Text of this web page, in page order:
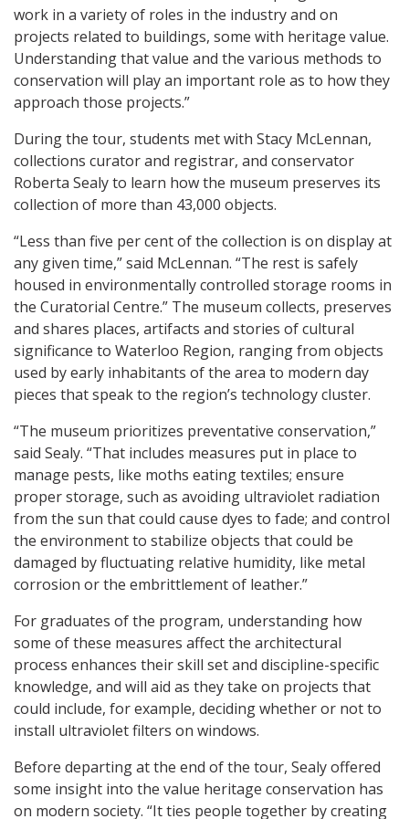
work in a variety of roles in the industry and on
projects related to buildings, some with heritage value.
Understanding that value and the various methods to
conservation will play an important role as to how they
approach those projects.”
During the tour, students met with Stacy McLennan,
collections curator and registrar, and conservator
Roberta Sealy to learn how the museum preserves its
collection of more than 43,000 objects.
“Less than five per cent of the collection is on display at
any given time,” said McLennan. “The rest is safely
housed in environmentally controlled storage rooms in
the Curatorial Centre.” The museum collects, preserves
and shares places, artifacts and stories of cultural
significance to Waterloo Region, ranging from objects
used by early inhabitants of the area to modern day
pieces that speak to the region’s technology cluster.
“The museum prioritizes preventative conservation,”
said Sealy. “That includes measures put in place to
manage pests, like moths eating textiles; ensure
proper storage, such as avoiding ultraviolet radiation
from the sun that could cause dyes to fade; and control
the environment to stabilize objects that could be
damaged by fluctuating relative humidity, like metal
corrosion or the embrittlement of leather.”
For graduates of the program, understanding how
some of these measures affect the architectural
process enhances their skill set and discipline-specific
knowledge, and will aid as they take on projects that
could include, for example, deciding whether or not to
install ultraviolet filters on windows.
Before departing at the end of the tour, Sealy offered
some insight into the value heritage conservation has
on modern society. “It ties people together by creating